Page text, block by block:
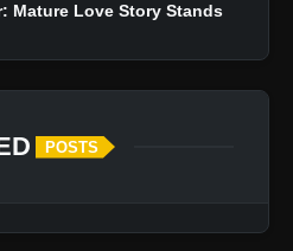
Mature Love Story Stands
POSTS